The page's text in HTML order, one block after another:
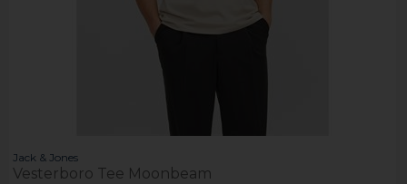
Jack & Jones
Vesterboro Tee Moonbeam